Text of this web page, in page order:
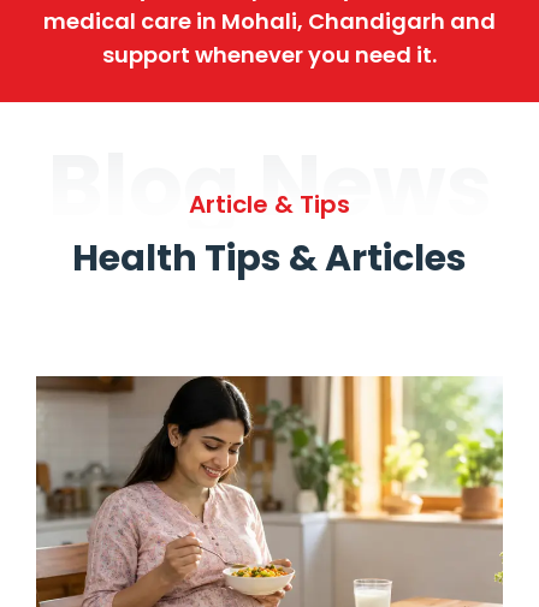
medical care in Mohali, Chandigarh and
support whenever you need it.
Blog News
Article & Tips
Health Tips & Articles